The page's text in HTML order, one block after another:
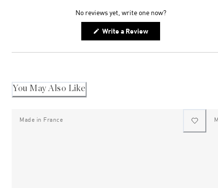
No reviews yet, write one now?
Write a Review(Opens
new
You May Also Like
Made in France